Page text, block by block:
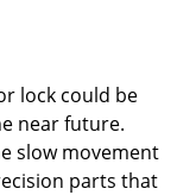
lock could be
near future.
slow movement
parts that